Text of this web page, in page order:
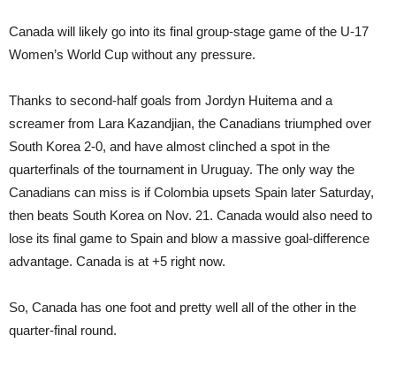
Canada will likely go into its final group-stage game of the U-17
Women’s World Cup without any pressure.
Thanks to second-half goals from Jordyn Huitema and a
screamer from Lara Kazandjian, the Canadians triumphed over
South Korea 2-0, and have almost clinched a spot in the
quarterfinals of the tournament in Uruguay. The only way the
Canadians can miss is if Colombia upsets Spain later Saturday,
then beats South Korea on Nov. 21. Canada would also need to
lose its final game to Spain and blow a massive goal-difference
advantage. Canada is at +5 right now.
So, Canada has one foot and pretty well all of the other in the
quarter-final round.